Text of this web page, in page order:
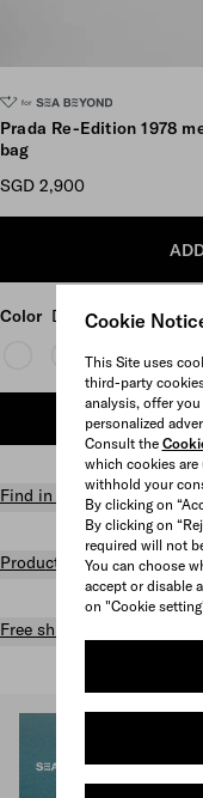
Cookie
This Site uses
third-party
analysis, offer
personalized
Consult the
which cookies
withhold your
By clicking on
By clicking on
required will not
You can choose
accept or disable
on "Cookie
Prada Re-Edition 1978
bag
SGD 2,900
Color Desert Beige
Find in store
Product details
Free shipping and returns
1% of the
SEA
Discover